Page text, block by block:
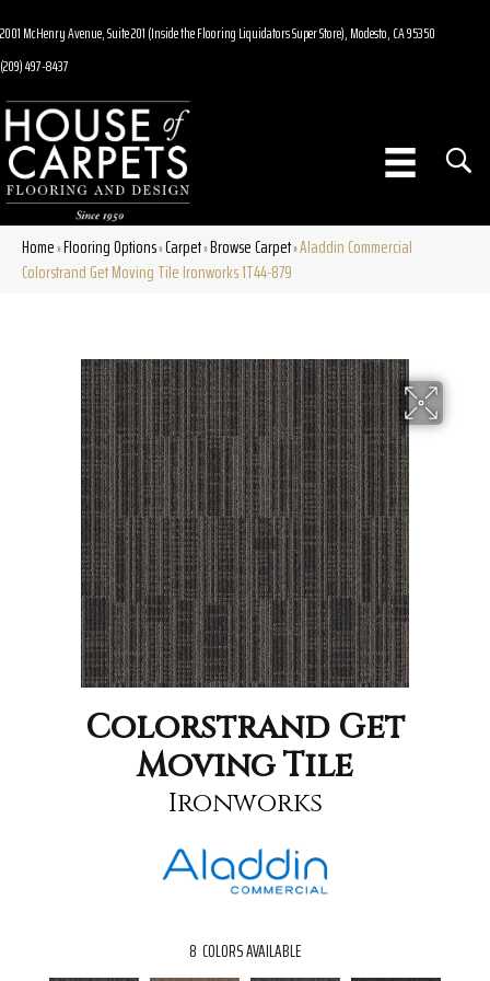
2001 McHenry Avenue, Suite 201 (Inside the Flooring Liquidators Super Store), Modesto, CA 95350
(209) 497-8437
Home»Flooring Options»Carpet»Browse Carpet»Aladdin Commercial
Colorstrand Get Moving Tile Ironworks 1T44-879
Colorstrand Get
Moving Tile
Ironworks
8 COLORS AVAILABLE